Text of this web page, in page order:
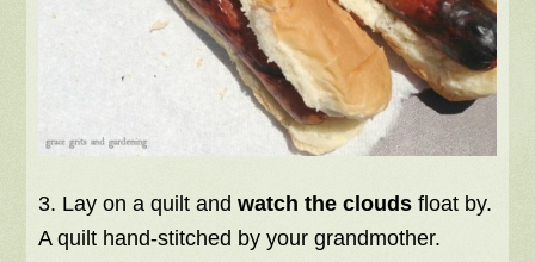
3. Lay on a quilt andwatch the clouds float by.
A quilt hand-stitched by your grandmother.